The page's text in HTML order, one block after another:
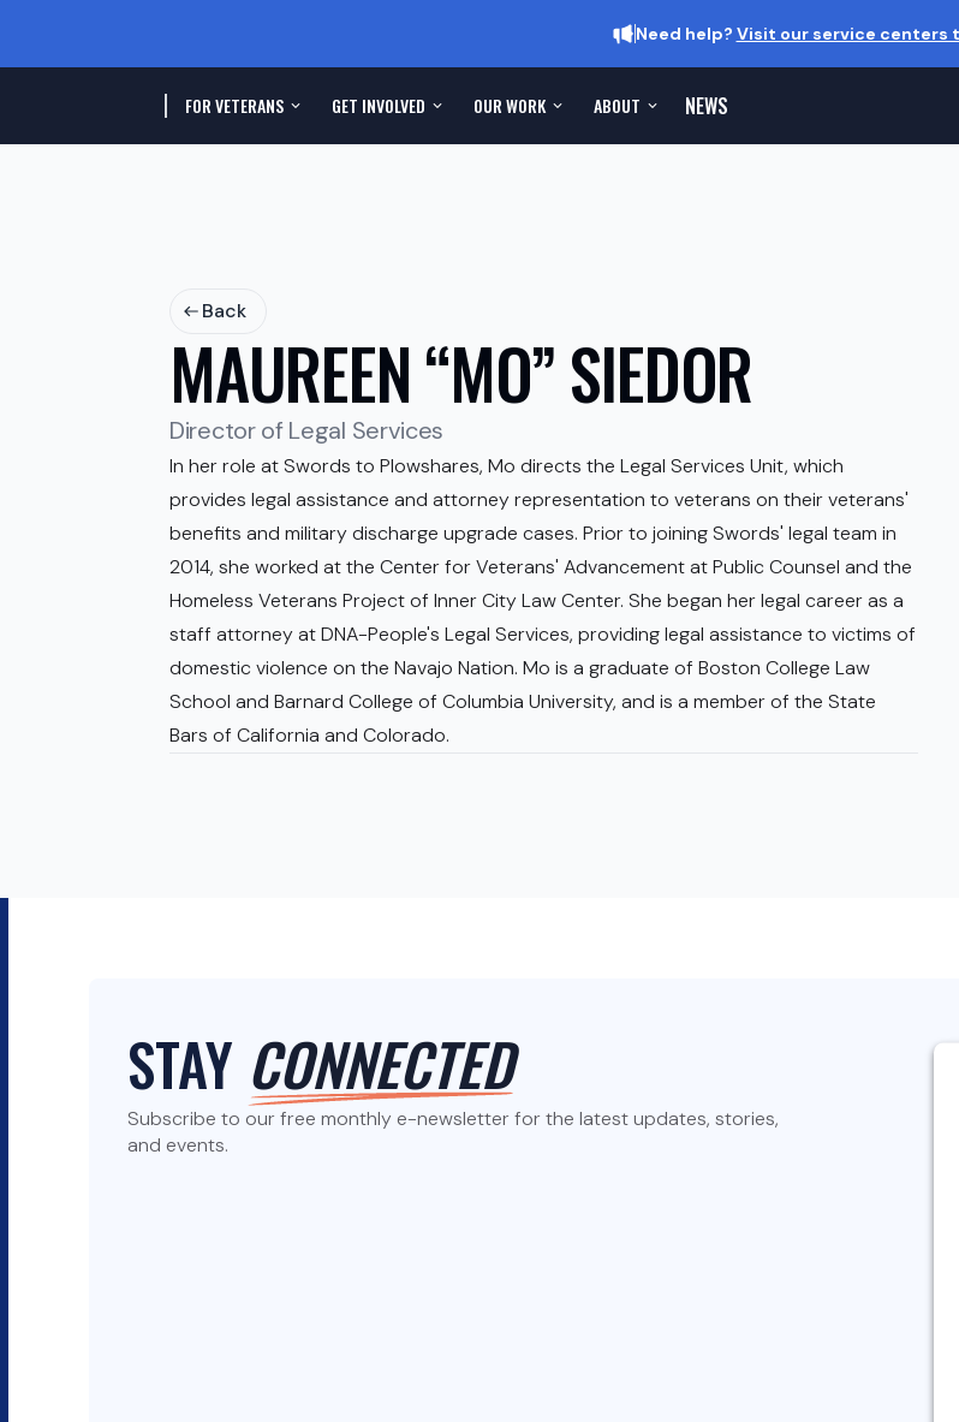
Need help? Visit our service centers
FOR VETERANS GET INVOLVED OUR WORK ABOUT NEWS
Back
MAUREEN “MO” SIEDOR
Director of Legal Services
In her role at Swords to Plowshares, Mo directs the Legal Services Unit, which
provides legal assistance and attorney representation to veterans on their veterans'
benefits and military discharge upgrade cases. Prior to joining Swords' legal team in
2014, she worked at the Center for Veterans' Advancement at Public Counsel and the
Homeless Veterans Project of Inner City Law Center. She began her legal career as a
staff attorney at DNA-People's Legal Services, providing legal assistance to victims of
domestic violence on the Navajo Nation. Mo is a graduate of Boston College Law
School and Barnard College of Columbia University, and is a member of the State
Bars of California and Colorado.
STAY CONNECTED
Subscribe to our free monthly e-newsletter for the latest updates, stories,
and events.